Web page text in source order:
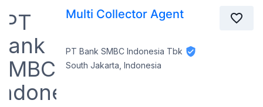
Multi Collector Agent
PT Bank SMBC Indonesia Tbk
South Jakarta, Indonesia